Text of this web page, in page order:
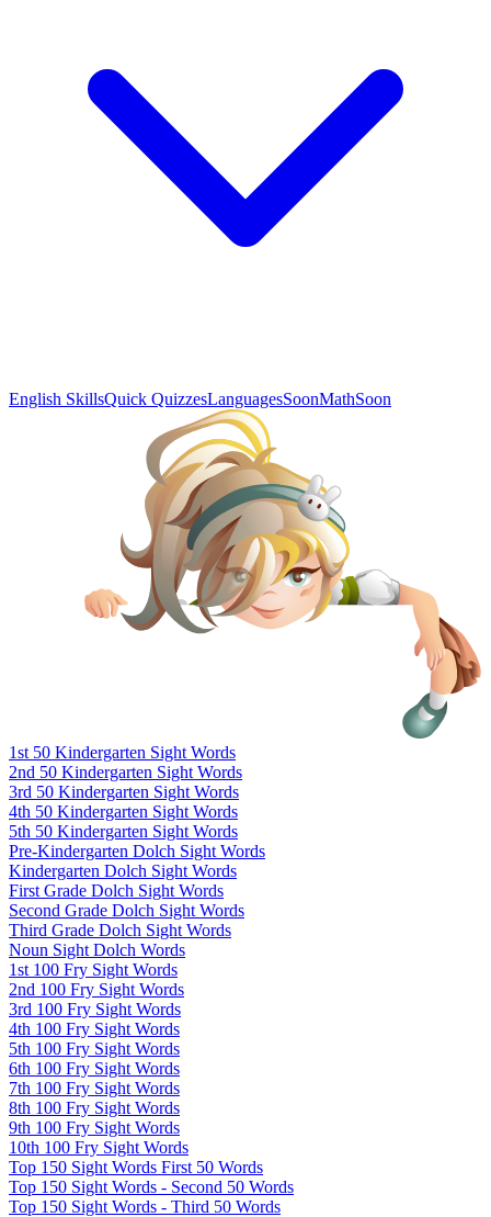
English SkillsQuick QuizzesLanguagesSoonMathSoon
1st 50 Kindergarten Sight Words
2nd 50 Kindergarten Sight Words
3rd 50 Kindergarten Sight Words
4th 50 Kindergarten Sight Words
5th 50 Kindergarten Sight Words
Pre-Kindergarten Dolch Sight Words
Kindergarten Dolch Sight Words
First Grade Dolch Sight Words
Second Grade Dolch Sight Words
Third Grade Dolch Sight Words
Noun Sight Dolch Words
1st 100 Fry Sight Words
2nd 100 Fry Sight Words
3rd 100 Fry Sight Words
4th 100 Fry Sight Words
5th 100 Fry Sight Words
6th 100 Fry Sight Words
7th 100 Fry Sight Words
8th 100 Fry Sight Words
9th 100 Fry Sight Words
10th 100 Fry Sight Words
Top 150 Sight Words First 50 Words
Top 150 Sight Words - Second 50 Words
Top 150 Sight Words - Third 50 Words